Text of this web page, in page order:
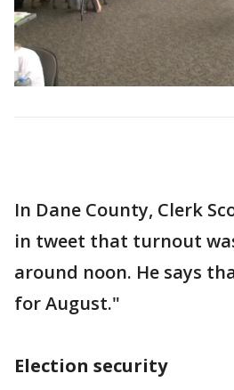
In Dane County, Clerk
in tweet that turnout
around noon. He says
for August."
Election security